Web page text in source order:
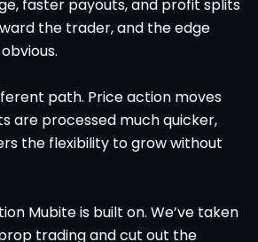
faster payouts, and profit splits
the trader, and the edge
path. Price action moves
are processed much quicker,
the flexibility to grow without
Mubite is built on. We’ve taken
trading and cut out the